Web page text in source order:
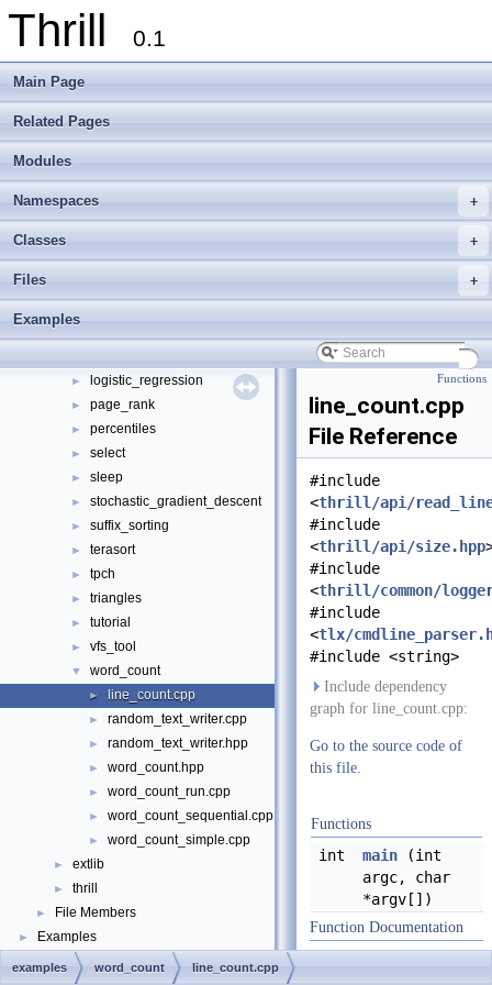
Thrill 0.1
Main Page
Related Pages
Modules
+
Namespaces
+
Classes
+
Files
Examples
▼ Thrill
► Thrill Documentation Overview
►
tlx - Collection of C++ Data Structures, Algorithms, and Miscellaneous
Welcome to FOXXLL - A C++ Library for Asynchronous I/O and Block
► Modules
► Classes
▼ Files
▼ File List
► logistic_regression
► page_rank
► percentiles
► select
► sleep
► stochastic_gradient_descent
► suffix_sorting
► terasort
► tpch
► triangles
► tutorial
► vfs_tool
▼ word_count
► line_count.cpp
► random_text_writer.cpp
► random_text_writer.hpp
► word_count.hpp
► word_count_run.cpp
► word_count_sequential.cpp
► word_count_simple.cpp
► extlib
► thrill
► File Members
► Examples
Functions
line_count.cpp
File Reference
#include
<thrill/api/
#include
<thrill/api/size.hpp
#include
<thrill/common/
#include
<tlx/
#include <string>
Include dependency
graph for line_count.cpp:
Go to the source code of
this file.
Functions
int main (int
argc, char
*argv[])
Function Documentation
examples word_count line_count.cpp